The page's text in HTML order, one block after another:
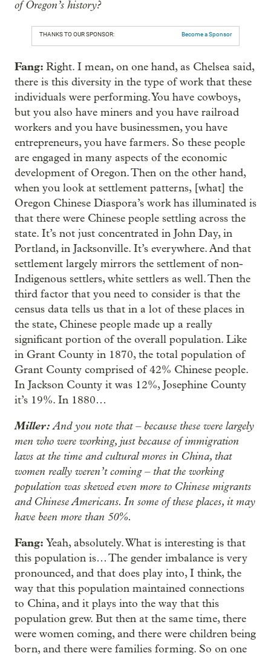
of Oregon’s history?
THANKS TO OUR SPONSOR: Become a Sponsor
Fang: Right. I mean, on one hand, as Chelsea said,
there is this diversity in the type of work that these
individuals were performing. You have cowboys,
but you also have miners and you have railroad
workers and you have businessmen, you have
entrepreneurs, you have farmers. So these people
are engaged in many aspects of the economic
development of Oregon. Then on the other hand,
when you look at settlement patterns, [what] the
Oregon Chinese Diaspora’s work has illuminated is
that there were Chinese people settling across the
state. It’s not just concentrated in John Day, in
Portland, in Jacksonville. It’s everywhere. And that
settlement largely mirrors the settlement of non-
Indigenous settlers, white settlers as well. Then the
third factor that you need to consider is that the
census data tells us that in a lot of these places in
the state, Chinese people made up a really
significant portion of the overall population. Like
in Grant County in 1870, the total population of
Grant County comprised of 42% Chinese people.
In Jackson County it was 12%, Josephine County
it’s 19%. In 1880…
Miller:And you note that – because these were largely
men who were working, just because of immigration
laws at the time and cultural mores in China, that
women really weren’t coming – that the working
population was skewed even more to Chinese migrants
and Chinese Americans. In some of these places, it may
have been more than 50%.
Fang: Yeah, absolutely. What is interesting is that
this population is… The gender imbalance is very
pronounced, and that does play into, I think, the
way that this population maintained connections
to China, and it plays into the way that this
population grew. But then at the same time, there
were women coming, and there were children being
born, and there were families forming. So on one